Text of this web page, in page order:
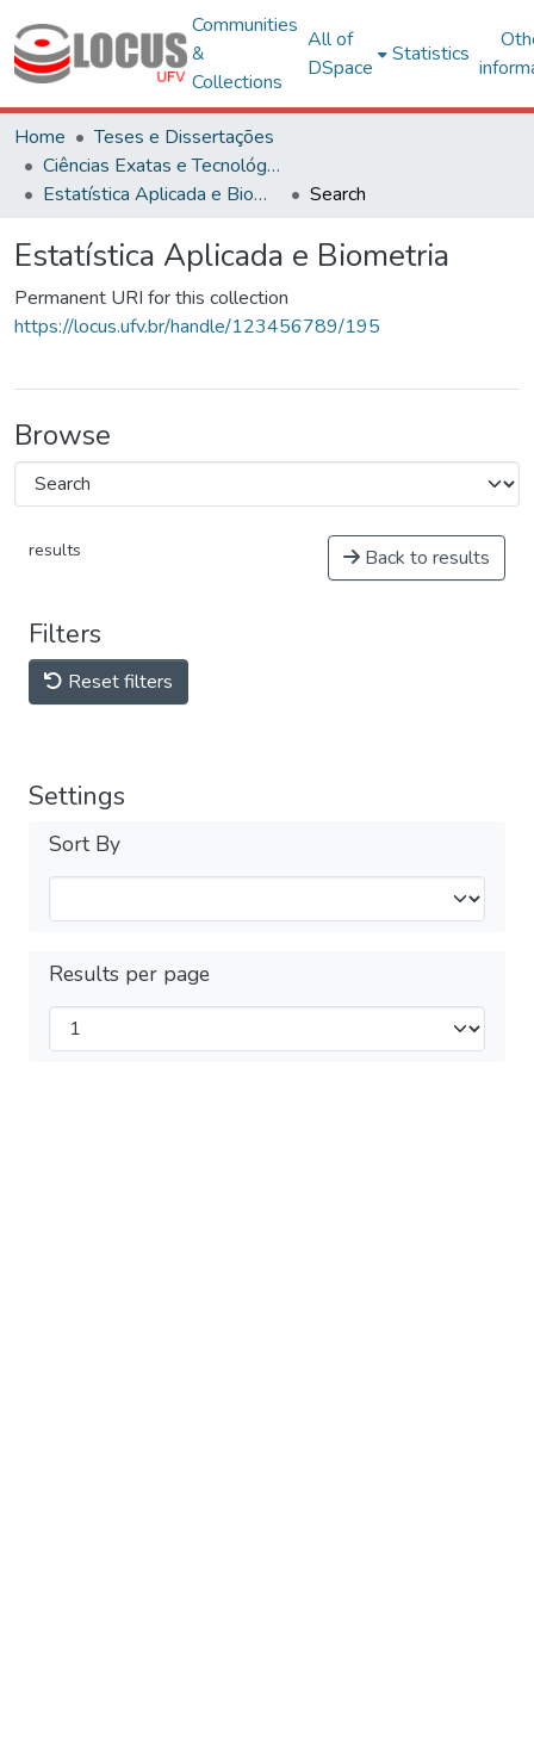
Communities
&
Collections
All of
DSpace
Statistics
Home
Teses e Dissertações
Ciências Exatas e Tecnológicas
Estatística Aplicada e Biometria
Search
Estatística Aplicada e Biometria
Permanent URI for this collection
https://locus.ufv.br/handle/123456789/195
Browse
results Back to results
Filters
Reset filters
Settings
Sort By
Results per page